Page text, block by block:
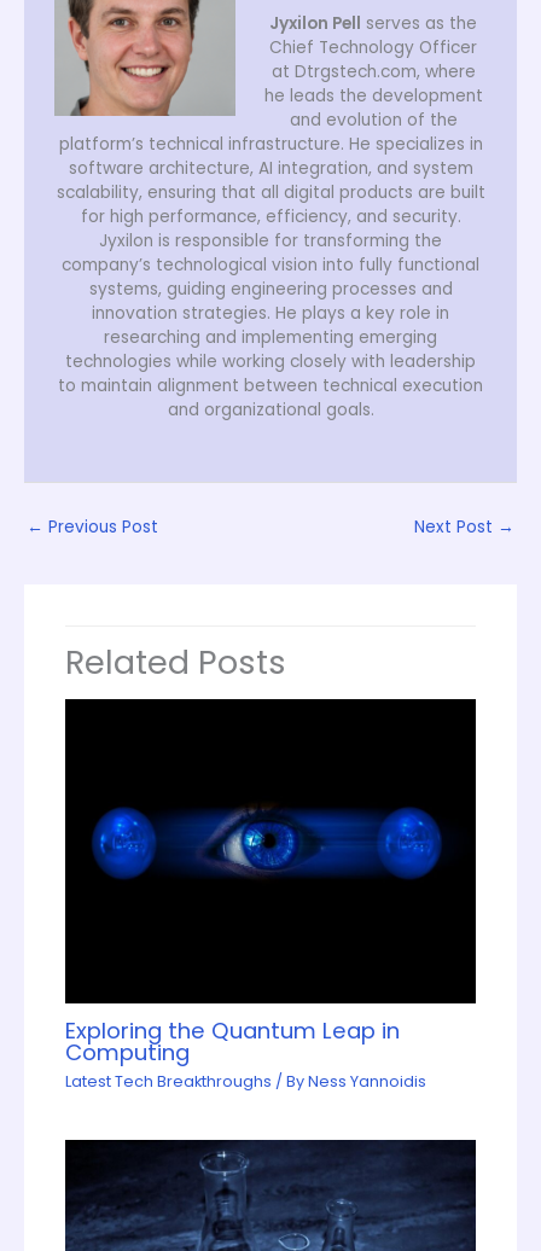
Jyxilon Pell serves as the
Chief Technology Officer
at Dtrgstech.com, where
he leads the development
and evolution of the
platform’s technical infrastructure. He specializes in
software architecture, AI integration, and system
scalability, ensuring that all digital products are built
for high performance, efficiency, and security.
Jyxilon is responsible for transforming the
company’s technological vision into fully functional
systems, guiding engineering processes and
innovation strategies. He plays a key role in
researching and implementing emerging
technologies while working closely with leadership
to maintain alignment between technical execution
and organizational goals.
← Previous Post Next Post →
Related Posts
Exploring the Quantum Leap in
Computing
Latest Tech Breakthroughs / ByNess Yannoidis